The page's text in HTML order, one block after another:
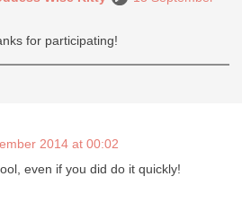
for participating!
2014 at 00:02
even if you did do it quickly!